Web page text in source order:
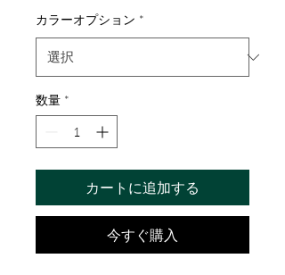
カラーオプション *
数量 *
カートに追加する
今すぐ購入